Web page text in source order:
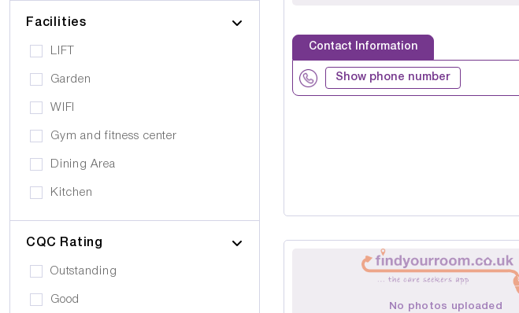
Rehabilitation
Drug Alcohol Abuse
Eating Disorders
Facilities
LIFT
Garden
WIFI
Gym and fitness center
Dining Area
Kitchen
Swimming Pool
Public Transport
Quiet Area
Activities
CQC Rating
Outstanding
Good
Contact Information
Show phone number
No photos uploaded